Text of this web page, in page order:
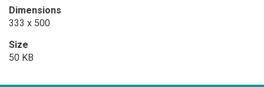
Dimensions
333 x 500
Size
50 KB